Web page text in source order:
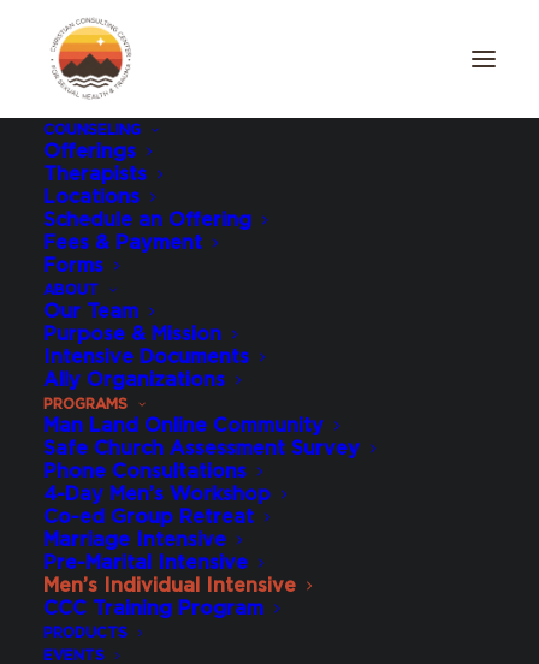
COUNSELING
Offerings
Therapists
Locations
Schedule an Offering
Fees & Payment
Forms
ABOUT
Our Team
Purpose & Mission
Intensive Documents
Ally Organizations
PROGRAMS
Man Land Online Community
Safe Church Assessment Survey
Phone Consultations
4-Day Men’s Workshop
Co-ed Group Retreat
Marriage Intensive
Pre-Marital Intensive
Men’s Individual Intensive
CCC Training Program
PRODUCTS
EVENTS
Men's Individual
Intensive
Schedule